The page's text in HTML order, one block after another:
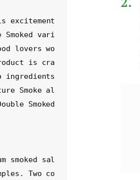
Smoked vari
lovers wo
is cra
ingredients
Smoke al
Smoked
Two co